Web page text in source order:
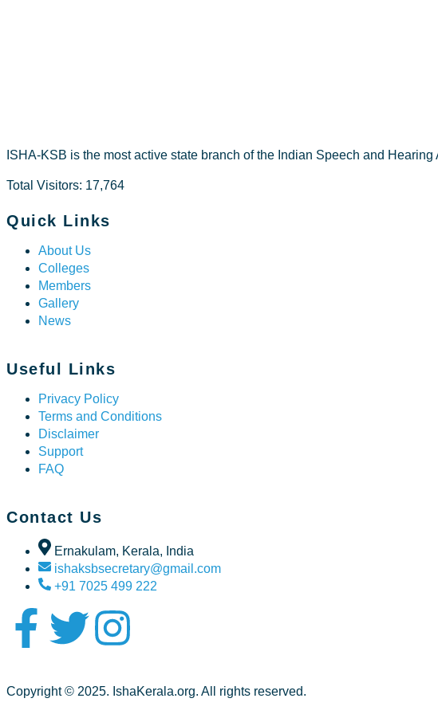
ISHA-KSB is the most active state branch of the Indian Speech and
Total Visitors: 17,764
Quick Links
About Us
Colleges
Members
Gallery
News
Useful Links
Privacy Policy
Terms and Conditions
Disclaimer
Support
FAQ
Contact Us
Ernakulam, Kerala, India
ishaksbsecretary@gmail.com
+91 7025 499 222
Copyright © 2025. IshaKerala.org. All rights reserved.